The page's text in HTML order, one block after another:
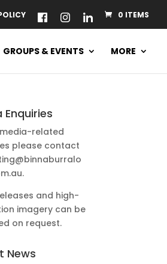
0 ITEMS
GROUPS & EVENTS MORE
Enquiries
related
please contact
.
and high-
imagery can be
on request.
News